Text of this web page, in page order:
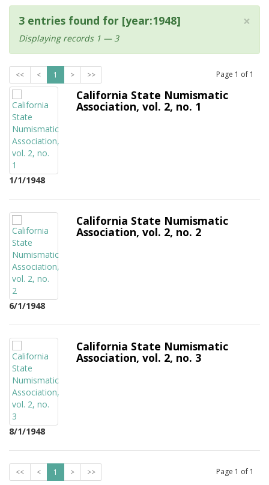
×
3 entries found for [year:1948]
Displaying records 1 — 3
<< < 1 > >> Page 1 of 1
1/1/1948
California State Numismatic
Association, vol. 2, no. 1
6/1/1948
California State Numismatic
Association, vol. 2, no. 2
8/1/1948
California State Numismatic
Association, vol. 2, no. 3
<< < 1 > >> Page 1 of 1